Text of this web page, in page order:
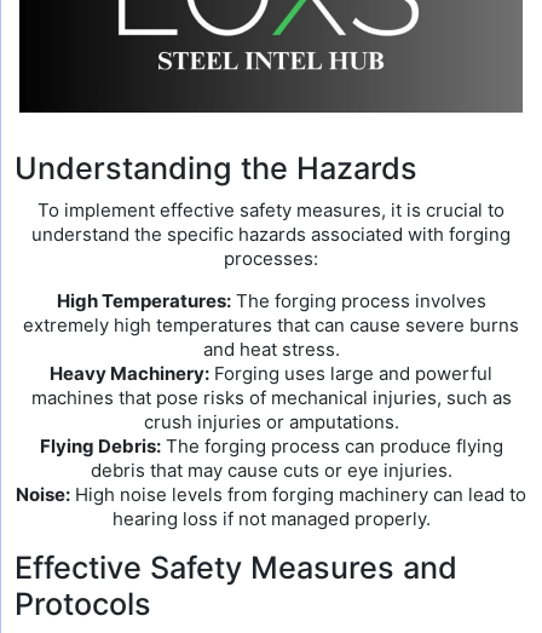
Understanding the Hazards
To implement effective safety measures, it is crucial to
understand the specific hazards associated with forging
processes:
High Temperatures:The forging process involves
extremely high temperatures that can cause severe burns
and heat stress.
Heavy Machinery: Forging uses large and powerful
machines that pose risks of mechanical injuries, such as
crush injuries or amputations.
Flying Debris:The forging process can produce flying
debris that may cause cuts or eye injuries.
Noise: High noise levels from forging machinery can lead to
hearing loss if not managed properly.
Effective Safety Measures and
Protocols